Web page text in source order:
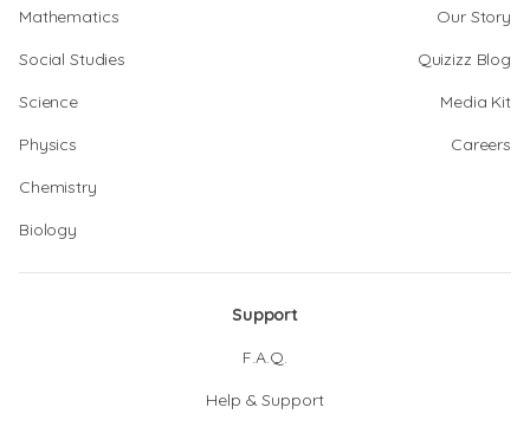
Mathematics
Social Studies
Science
Physics
Chemistry
Biology
Our Story
Quizizz Blog
Media Kit
Careers
Support
F.A.Q.
Help & Support